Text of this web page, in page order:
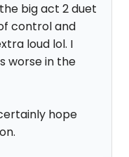
big act 2 duet
control and
loud lol. I
worse in the
hope